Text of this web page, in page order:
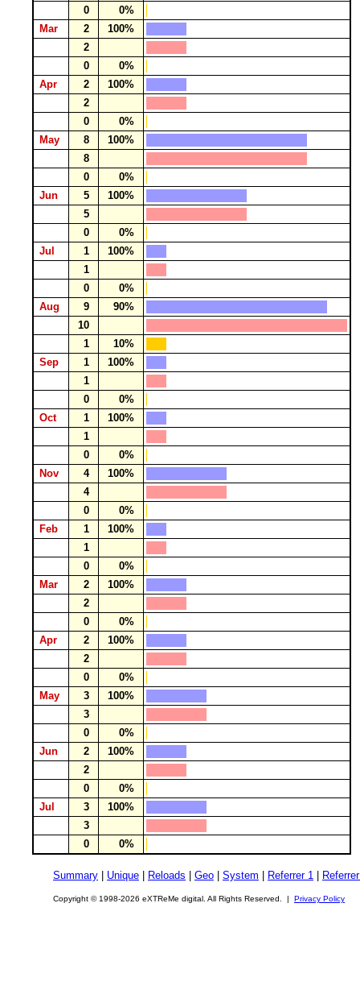
0
0%
Mar
2
100%
2
0
0%
Apr
2
100%
2
0
0%
May
8
100%
8
0
0%
Jun
5
100%
5
0
0%
Jul
1
100%
1
0
0%
Aug
9
90%
10
1
10%
Sep
1
100%
1
0
0%
Oct
1
100%
1
0
0%
Nov
4
100%
4
0
0%
Feb
1
100%
1
0
0%
Mar
2
100%
2
0
0%
Apr
2
100%
2
0
0%
May
3
100%
3
0
0%
Jun
2
100%
2
0
0%
Jul
3
100%
3
0
0%
Summary Unique Reloads Geo System Referrer 1
Copyright © 1998-2026 eXTReMe digital. All Rights Reserved. | Privacy Policy